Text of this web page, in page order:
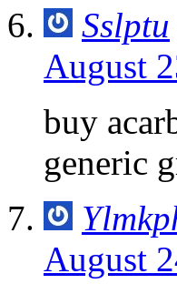
Sslptu
August
buy
generic
August